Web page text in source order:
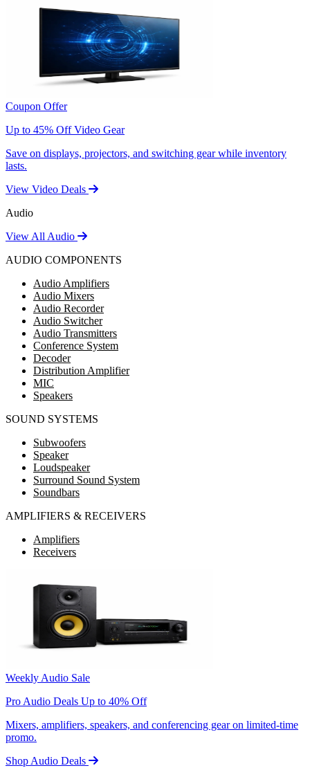
Coupon Offer
Up to 45% Off Video Gear
Save on displays, projectors, and switching gear while inventory
lasts.
View Video Deals
Audio
View All Audio
AUDIO COMPONENTS
Audio Amplifiers
Audio Mixers
Audio Recorder
Audio Switcher
Audio Transmitters
Conference System
Decoder
Distribution Amplifier
MIC
Speakers
SOUND SYSTEMS
Subwoofers
Speaker
Loudspeaker
Surround Sound System
Soundbars
AMPLIFIERS & RECEIVERS
Amplifiers
Receivers
Weekly Audio Sale
Pro Audio Deals Up to 40% Off
Mixers, amplifiers, speakers, and conferencing gear on limited-time
promo.
Shop Audio Deals